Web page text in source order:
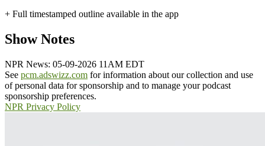
+ Full timestamped outline available in the app
Show Notes
NPR News: 05-09-2026 11AM EDT
See pcm.adswizz.com for information about our collection and use
of personal data for sponsorship and to manage your podcast
sponsorship preferences.
NPR Privacy Policy